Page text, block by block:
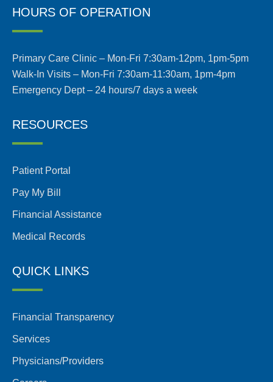
HOURS OF OPERATION
Primary Care Clinic – Mon-Fri 7:30am-12pm, 1pm-5pm
Walk-In Visits – Mon-Fri 7:30am-11:30am, 1pm-4pm
Emergency Dept – 24 hours/7 days a week
RESOURCES
Patient Portal
Pay My Bill
Financial Assistance
Medical Records
QUICK LINKS
Financial Transparency
Services
Physicians/Providers